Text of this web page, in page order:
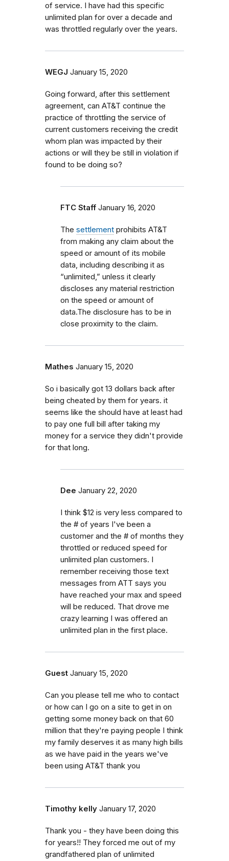
of service. I have had this specific
unlimited plan for over a decade and
was throttled regularly over the years.
WEGJ January 15, 2020
Going forward, after this settlement
agreement, can AT&T continue the
practice of throttling the service of
current customers receiving the credit
whom plan was impacted by their
actions or will they be still in violation if
found to be doing so?
FTC Staff January 16, 2020
The settlement prohibits AT&T
from making any claim about the
speed or amount of its mobile
data, including describing it as
“unlimited,” unless it clearly
discloses any material restriction
on the speed or amount of
data.The disclosure has to be in
close proximity to the claim.
Mathes January 15, 2020
So i basically got 13 dollars back after
being cheated by them for years. it
seems like the should have at least had
to pay one full bill after taking my
money for a service they didn't provide
for that long.
Dee January 22, 2020
I think $12 is very less compared to
the # of years I've been a
customer and the # of months they
throttled or reduced speed for
unlimited plan customers. I
remember receiving those text
messages from ATT says you
have reached your max and speed
will be reduced. That drove me
crazy learning I was offered an
unlimited plan in the first place.
Guest January 15, 2020
Can you please tell me who to contact
or how can I go on a site to get in on
getting some money back on that 60
million that they're paying people I think
my family deserves it as many high bills
as we have paid in the years we've
been using AT&T thank you
Timothy kelly January 17, 2020
Thank you - they have been doing this
for years!! They forced me out of my
grandfathered plan of unlimited